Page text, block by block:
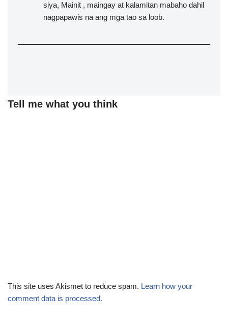
siya, Mainit , maingay at kalamitan mabaho dahil
nagpapawis na ang mga tao sa loob.
Tell me what you think
This site uses Akismet to reduce spam. Learn how your
comment data is processed.